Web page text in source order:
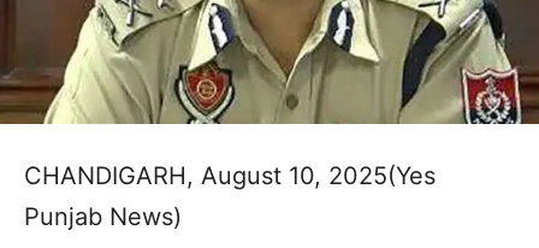
CHANDIGARH, August 10, 2025(Yes
Punjab News)